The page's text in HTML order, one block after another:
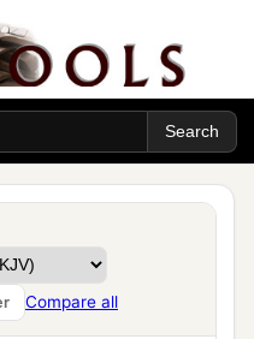
Compare all
our streets.
wilderness.